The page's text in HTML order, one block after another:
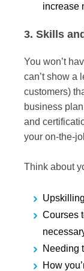
increase
3. Skills
You won’t
can’t show a
customers)
business
and
your on-the-
Think about
Courses
Needing
How